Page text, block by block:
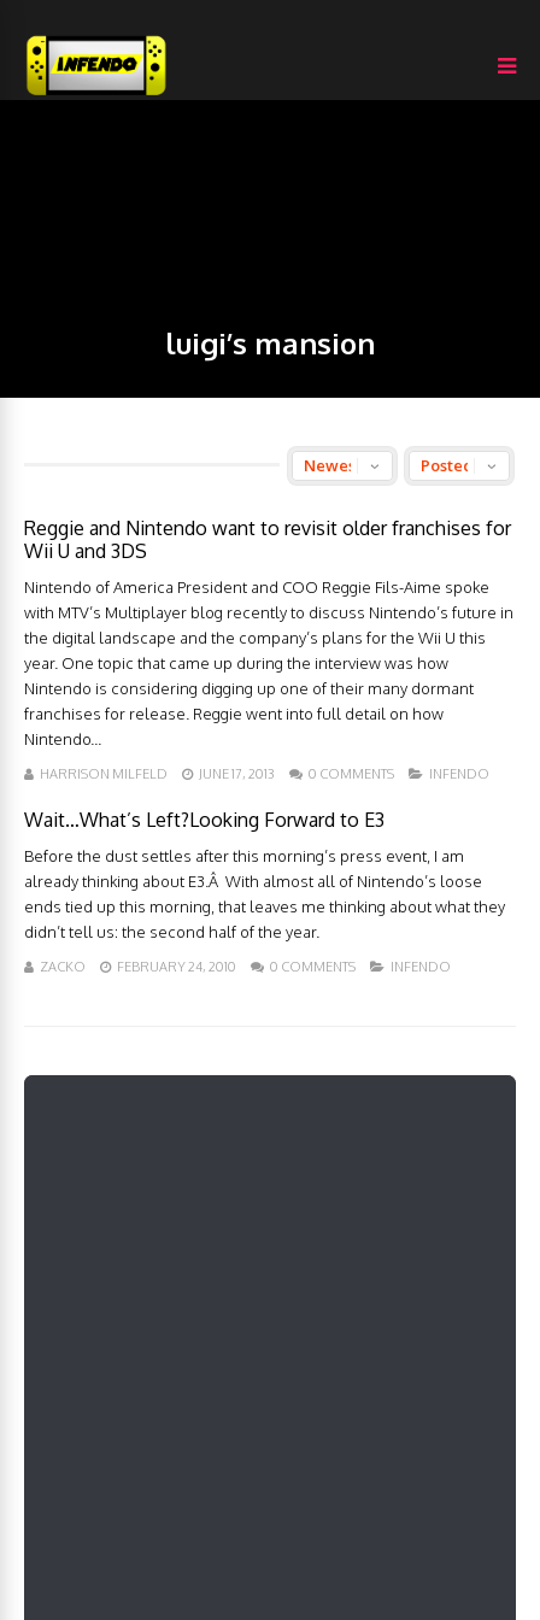
luigi’s mansion
Reggie and Nintendo want to revisit older franchises for
Wii U and 3DS
Nintendo of America President and COO Reggie Fils-Aime spoke
with MTV’s Multiplayer blog recently to discuss Nintendo’s future in
the digital landscape and the company’s plans for the Wii U this
year. One topic that came up during the interview was how
Nintendo is considering digging up one of their many dormant
franchises for release. Reggie went into full detail on how
Nintendo...
HARRISON MILFELD JUNE 17, 2013 0 COMMENTS INFENDO
Wait…What’s Left?Looking Forward to E3
Before the dust settles after this morning’s press event, I am
already thinking about E3.Â With almost all of Nintendo’s loose
ends tied up this morning, that leaves me thinking about what they
didn’t tell us: the second half of the year.
ZACKO FEBRUARY 24, 2010 0 COMMENTS INFENDO